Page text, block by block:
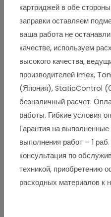
картриджей в обе
заправки оставляем
ваша работа не
качестве, используем
высокого качества,
производителей Imex,
(Япония), StaticControl
безналичный расчет.
работы. Гибкие условия
Гарантия на
выполнения работ – 1
консультация по
техникой, приобретению
расходных материалов к